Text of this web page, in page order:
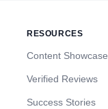
RESOURCES
Content Showcase
Verified Reviews
Success Stories